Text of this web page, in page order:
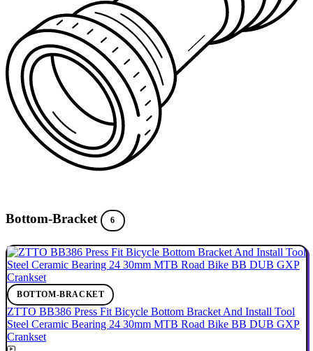
Bottom-Bracket 6
BOTTOM-BRACKET
ZTTO BB386 Press Fit Bicycle Bottom Bracket And Install Tool
Steel Ceramic Bearing 24 30mm MTB Road Bike BB DUB GXP
Crankset